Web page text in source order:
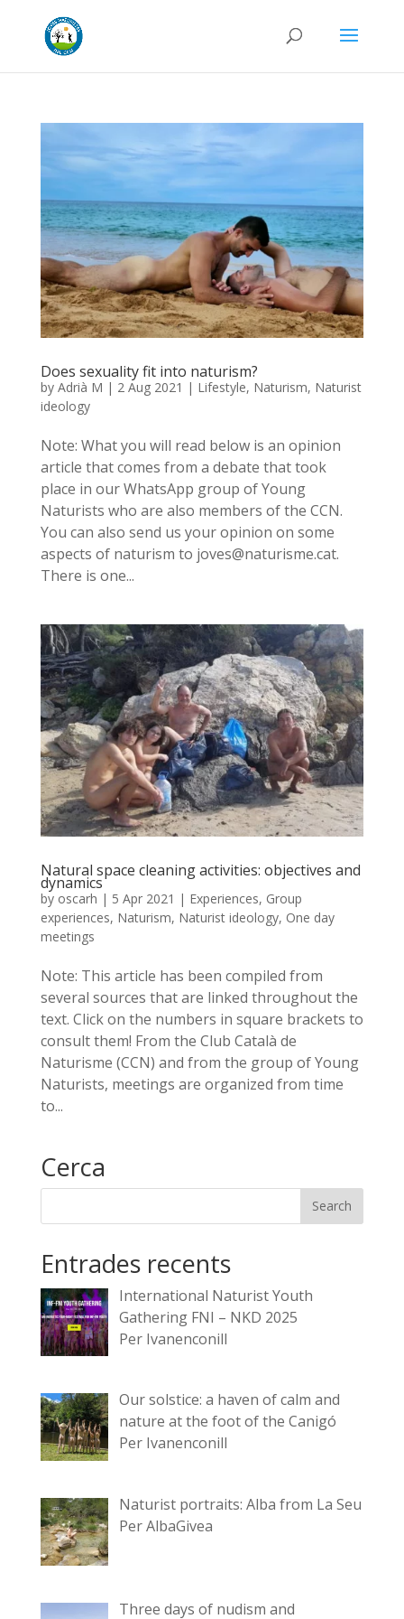
Does sexuality fit into naturism?
by Adrià M | 2 Aug 2021 | Lifestyle, Naturism, Naturist
ideology
Note: What you will read below is an opinion
article that comes from a debate that took
place in our WhatsApp group of Young
Naturists who are also members of the CCN.
You can also send us your opinion on some
aspects of naturism to joves@naturisme.cat.
There is one...
Natural space cleaning activities: objectives and
dynamics
by oscarh | 5 Apr 2021 | Experiences, Group
experiences, Naturism, Naturist ideology, One day
meetings
Note: This article has been compiled from
several sources that are linked throughout the
text. Click on the numbers in square brackets to
consult them! From the Club Català de
Naturisme (CCN) and from the group of Young
Naturists, meetings are organized from time
to...
Cerca
Entrades recents
International Naturist Youth
Gathering FNI – NKD 2025
Per Ivanenconill
Our solstice: a haven of calm and
nature at the foot of the Canigó
Per Ivanenconill
Naturist portraits: Alba from La Seu
Per AlbaGivea
Three days of nudism and